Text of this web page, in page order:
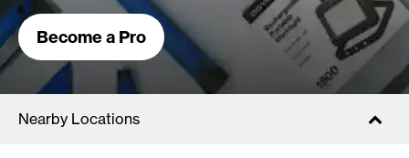
Become a Pro
Nearby Locations